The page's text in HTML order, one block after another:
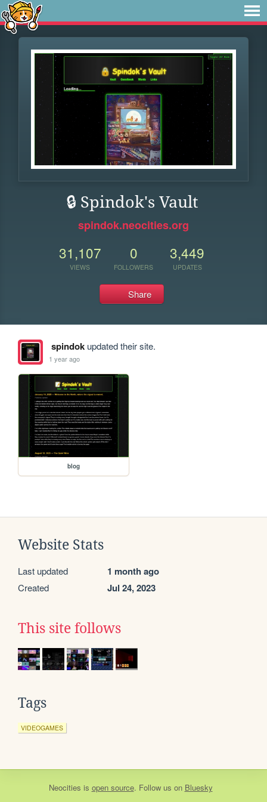
🔒 Spindok's Vault
spindok.neocities.org
31,107
VIEWS
0
FOLLOWERS
3,449
UPDATES
Share
spindokupdated their site.
1 year ago
blog
Website Stats
Last updated 1 month ago
Created Jul 24, 2023
This site follows
Tags
VIDEOGAMES
Neocities is open source. Follow us on Bluesky